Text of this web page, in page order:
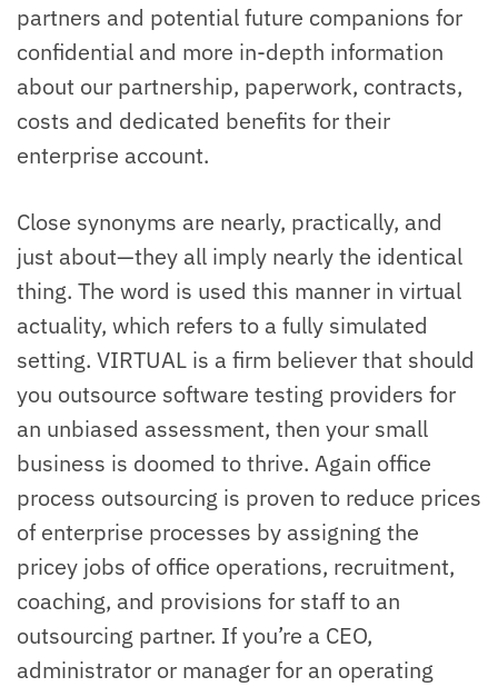
partners and potential future companions for
confidential and more in-depth information
about our partnership, paperwork, contracts,
costs and dedicated benefits for their
enterprise account.
Close synonyms are nearly, practically, and
just about—they all imply nearly the identical
thing. The word is used this manner in virtual
actuality, which refers to a fully simulated
setting. VIRTUAL is a firm believer that should
you outsource software testing providers for
an unbiased assessment, then your small
business is doomed to thrive. Again office
process outsourcing is proven to reduce prices
of enterprise processes by assigning the
pricey jobs of office operations, recruitment,
coaching, and provisions for staff to an
outsourcing partner. If you’re a CEO,
administrator or manager for an operating